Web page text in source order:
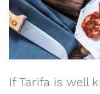
If Tarifa is well